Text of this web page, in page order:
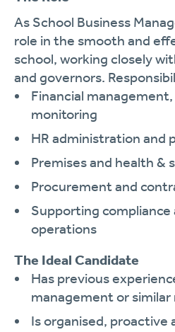
As School Business
role in the smooth and
school, working closely
and governors.
Financial
monitoring
HR administration and
Premises and health &
Procurement and
Supporting compliance
operations
The Ideal Candidate
Has previous
management or similar
Is organised, proactive